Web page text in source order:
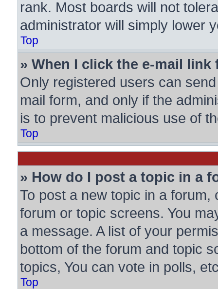
rank. Most boards will not
administrator will simply lower
Top
» When I click the e-mail
Only registered users can
mail form, and only if the
is to prevent malicious use of
Top
» How do I post a topic in a
To post a new topic in a
forum or topic screens. You
a message. A list of your
bottom of the forum and topic
topics, You can vote in polls,
Top